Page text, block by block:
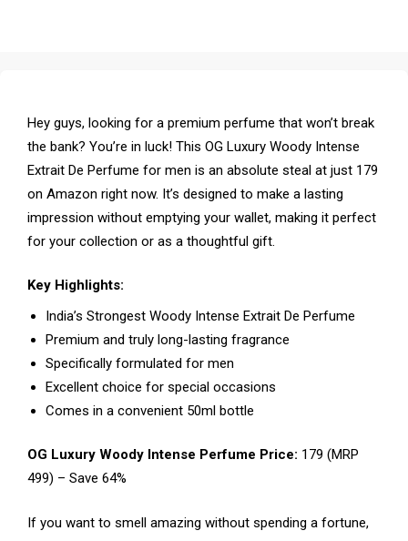
Hey guys, looking for a premium perfume that won’t break
the bank? You’re in luck! This OG Luxury Woody Intense
Extrait De Perfume for men is an absolute steal at just ₹179
on Amazon right now. It’s designed to make a lasting
impression without emptying your wallet, making it perfect
for your collection or as a thoughtful gift.
Key Highlights:
India’s Strongest Woody Intense Extrait De Perfume
Premium and truly long-lasting fragrance
Specifically formulated for men
Excellent choice for special occasions
Comes in a convenient 50ml bottle
OG Luxury Woody Intense Perfume Price: ₹179 (MRP
₹499) – Save 64%
If you want to smell amazing without spending a fortune,